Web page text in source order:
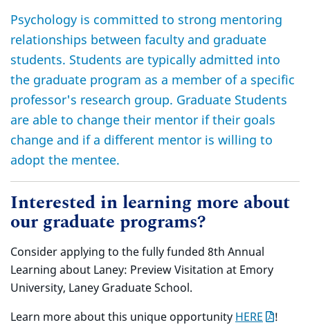
Psychology is committed to strong mentoring
relationships between faculty and graduate
students. Students are typically admitted into
the graduate program as a member of a specific
professor's research group. Graduate Students
are able to change their mentor if their goals
change and if a different mentor is willing to
adopt the mentee.
Interested in learning more about
our graduate programs?
Consider applying to the fully funded 8th Annual
Learning about Laney: Preview Visitation at Emory
University, Laney Graduate School.
Learn more about this unique opportunity HERE !